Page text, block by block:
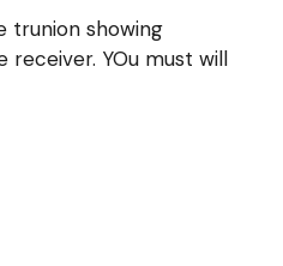
trunion showing
YOu must will